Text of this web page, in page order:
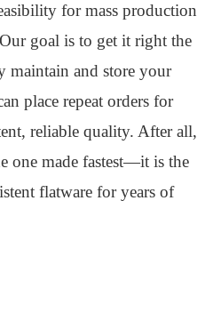
for mass production
goal is to get it right the
maintain and store your
place repeat orders for
reliable quality. After all,
one made fastest—it is the
flatware for years of